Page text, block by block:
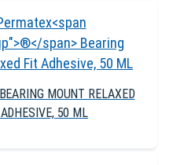
MOUNT RELAXED
50 ML